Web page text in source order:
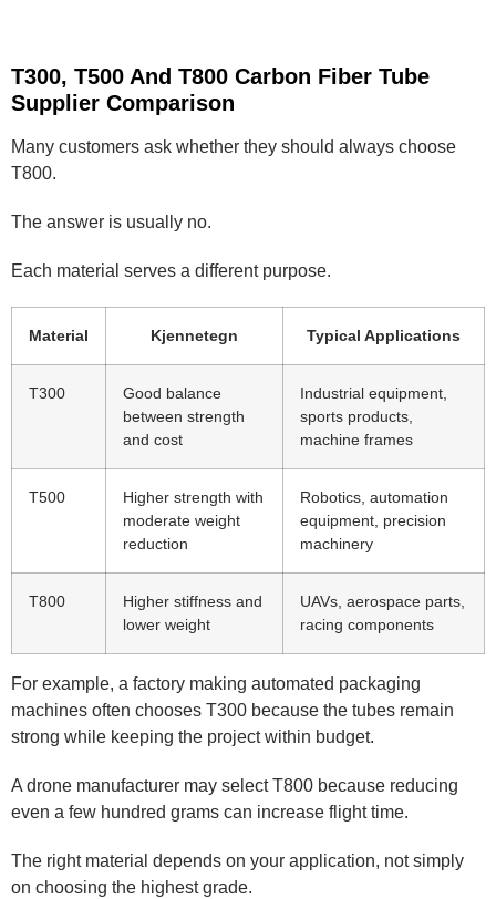
T300, T500 And T800 Carbon Fiber Tube
Supplier Comparison
Many customers ask whether they should always choose
T800.
The answer is usually no.
Each material serves a different purpose.
Material Kjennetegn Typical Applications
T300
Good balance
between strength
and cost
Industrial equipment,
sports products,
machine frames
T500
Higher strength with
moderate weight
reduction
Robotics, automation
equipment, precision
machinery
T800
Higher stiffness and
lower weight
UAVs, aerospace parts,
racing components
For example, a factory making automated packaging
machines often chooses T300 because the tubes remain
strong while keeping the project within budget.
A drone manufacturer may select T800 because reducing
even a few hundred grams can increase flight time.
The right material depends on your application, not simply
on choosing the highest grade.